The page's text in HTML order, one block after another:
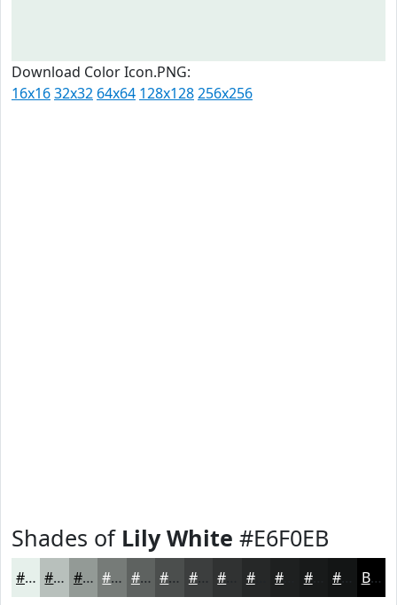
Download Color Icon.PNG:
16x1632x32 64x64 128x128256x256
Shades of Lily White #E6F0EB
#E6F0EB #B8C0BC #939A96 #767B78 #5E6260 #4B4E4D #3C3E3E #262828 #181A1A Black